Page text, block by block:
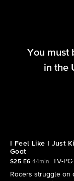
You must
in the
I Feel Like I Just
Goat
S25 E6 44min
TV-PG
Racers struggle on